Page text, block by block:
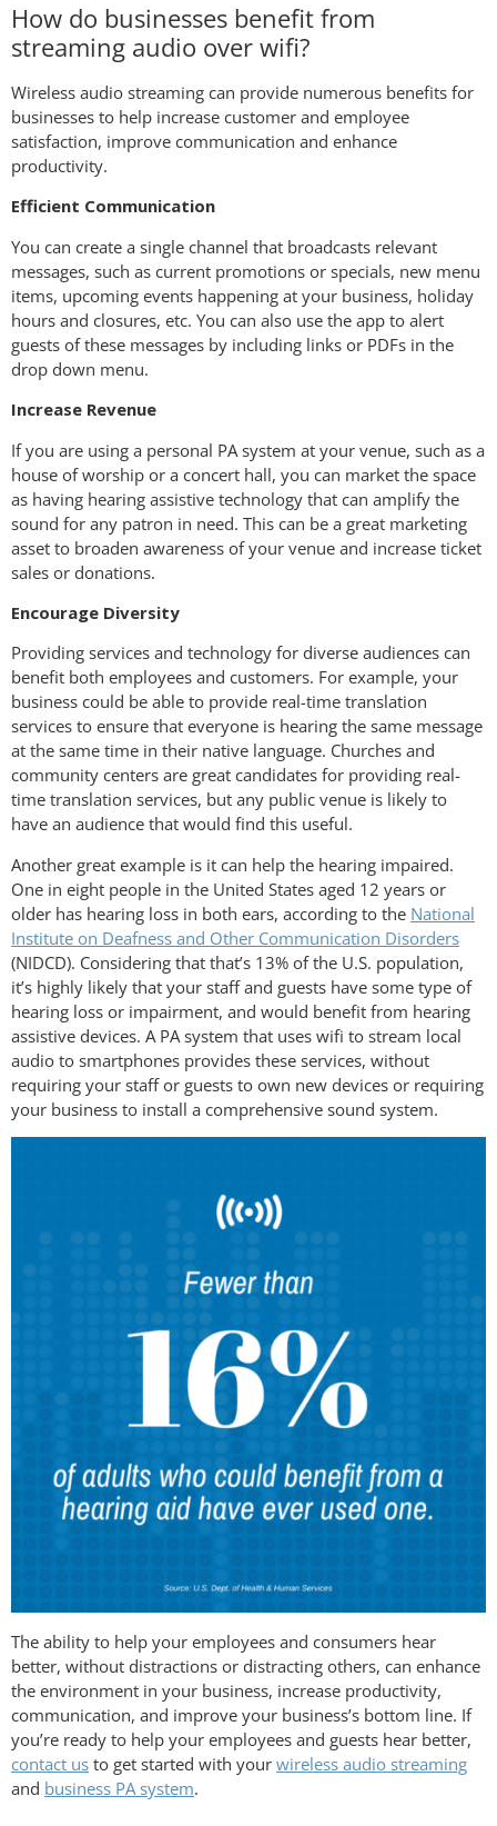
How do businesses benefit from
streaming audio over wifi?
Wireless audio streaming can provide numerous benefits for
businesses to help increase customer and employee
satisfaction, improve communication and enhance
productivity.
Efficient Communication
You can create a single channel that broadcasts relevant
messages, such as current promotions or specials, new menu
items, upcoming events happening at your business, holiday
hours and closures, etc. You can also use the app to alert
guests of these messages by including links or PDFs in the
drop down menu.
Increase Revenue
If you are using a personal PA system at your venue, such as a
house of worship or a concert hall, you can market the space
as having hearing assistive technology that can amplify the
sound for any patron in need. This can be a great marketing
asset to broaden awareness of your venue and increase ticket
sales or donations.
Encourage Diversity
Providing services and technology for diverse audiences can
benefit both employees and customers. For example, your
business could be able to provide real-time translation
services to ensure that everyone is hearing the same message
at the same time in their native language. Churches and
community centers are great candidates for providing real-
time translation services, but any public venue is likely to
have an audience that would find this useful.
Another great example is it can help the hearing impaired.
One in eight people in the United States aged 12 years or
older has hearing loss in both ears, according to the National
Institute on Deafness and Other Communication Disorders
(NIDCD). Considering that that’s 13% of the U.S. population,
it’s highly likely that your staff and guests have some type of
hearing loss or impairment, and would benefit from hearing
assistive devices. A PA system that uses wifi to stream local
audio to smartphones provides these services, without
requiring your staff or guests to own new devices or requiring
your business to install a comprehensive sound system.
The ability to help your employees and consumers hear
better, without distractions or distracting others, can enhance
the environment in your business, increase productivity,
communication, and improve your business’s bottom line. If
you’re ready to help your employees and guests hear better,
contact us to get started with your wireless audio streaming
and business PA system.